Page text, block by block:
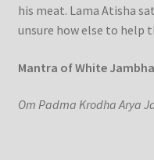
his meat. Lama Atisha
unsure how else to help
Mantra of White
Om Padma Krodha Arya